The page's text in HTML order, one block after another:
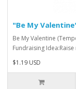
"Be My
Be My Valentine
Fundraising
$1.19 USD